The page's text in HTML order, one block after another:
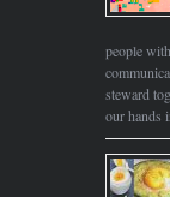
people
steward
our hands